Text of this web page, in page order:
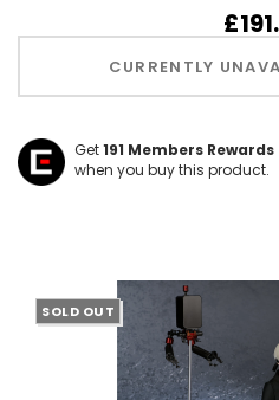
CURRENTLY
Get191 Members
when you buy this product.
SOLD OUT